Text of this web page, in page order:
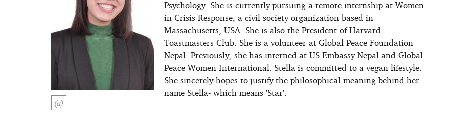
Psychology. She is currently pursuing a remote internship at Women
in Crisis Response, a civil society organization based in
Massachusetts, USA. She is also the President of Harvard
Toastmasters Club. She is a volunteer at Global Peace Foundation
Nepal. Previously, she has interned at US Embassy Nepal and Global
Peace Women International. Stella is committed to a vegan lifestyle.
She sincerely hopes to justify the philosophical meaning behind her
name Stella- which means 'Star'.